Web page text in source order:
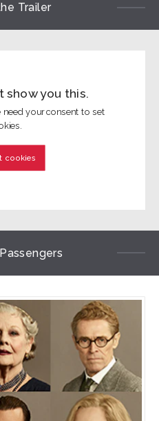
Trailer
show you this.
your consent to set
cookies